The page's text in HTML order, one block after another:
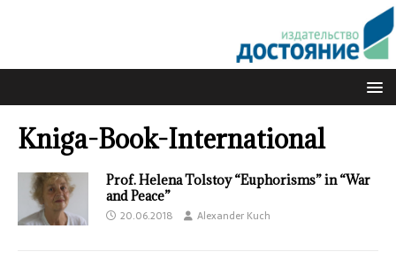
Kniga-Book-International
Prof. Helena Tolstoy “Euphorisms” in “War
and Peace”
20.06.2018 Alexander Kuch